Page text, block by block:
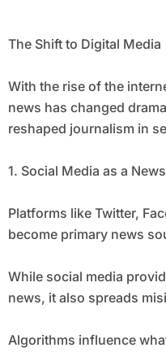
The Shift to Digital Media
With the rise of the
news has changed
reshaped journalism in
1. Social Media as a
Platforms like Twitter,
become primary news
While social media
news, it also spreads
Algorithms influence